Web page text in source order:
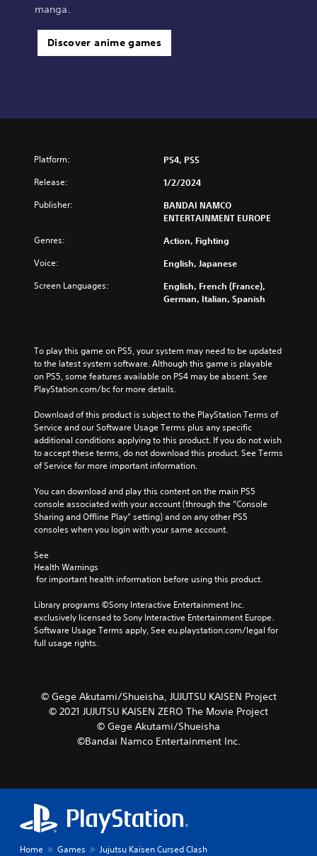
manga.
Discover anime games
Platform: PS4, PS5
Release: 1/2/2024
Publisher:
BANDAI NAMCO
ENTERTAINMENT EUROPE
Genres: Action, Fighting
Voice: English, Japanese
Screen Languages:
English, French (France),
German, Italian, Spanish
To play this game on PS5, your system may need to be updated
to the latest system software. Although this game is playable
on PS5, some features available on PS4 may be absent. See
PlayStation.com/bc for more details.
Download of this product is subject to the PlayStation Terms of
Service and our Software Usage Terms plus any specific
additional conditions applying to this product. If you do not wish
to accept these terms, do not download this product. See Terms
of Service for more important information.
You can download and play this content on the main PS5
console associated with your account (through the “Console
Sharing and Offline Play” setting) and on any other PS5
consoles when you login with your same account.
See
Health Warnings
for important health information before using this product.
Library programs ©Sony Interactive Entertainment Inc.
exclusively licensed to Sony Interactive Entertainment Europe.
Software Usage Terms apply, See eu.playstation.com/legal for
full usage rights.
© Gege Akutami/Shueisha, JUJUTSU KAISEN Project
© 2021 JUJUTSU KAISEN ZERO The Movie Project
© Gege Akutami/Shueisha
©Bandai Namco Entertainment Inc.
Home Games Jujutsu Kaisen Cursed Clash